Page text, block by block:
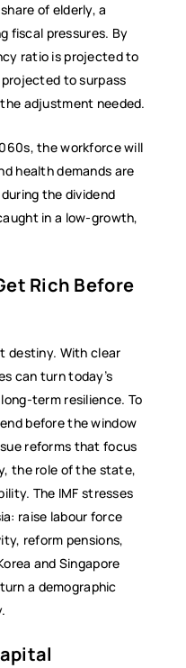
of elderly, a
fiscal pressures. By
ratio is projected to
to surpass
adjustment needed.
the workforce will
health demands are
the dividend
in a low-growth,
Rich Before
destiny. With clear
can turn today’s
term resilience. To
before the window
reforms that focus
the role of the state,
The IMF stresses
raise labour force
reform pensions,
and Singapore
a demographic